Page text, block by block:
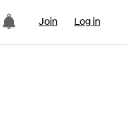
Join Log in